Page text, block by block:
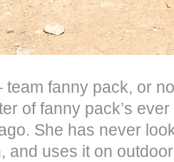
team fanny pack, or
of fanny pack’s
She has never
and uses it on